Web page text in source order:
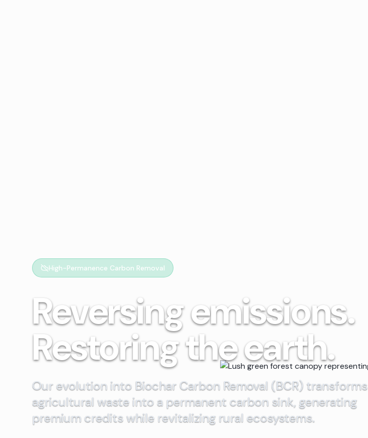
High-Permanence Carbon Removal
Reversing emissions.
Restoring the earth.
Our evolution into Biochar Carbon Removal (BCR) transforms
agricultural waste into a permanent carbon sink, generating
premium credits while revitalizing rural ecosystems.